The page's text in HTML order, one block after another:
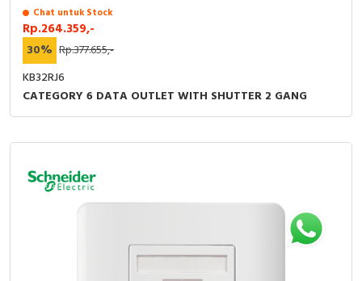
Chat untuk Stock
Rp.264.359,-
30% Rp.377.655,-
KB32RJ6
CATEGORY 6 DATA OUTLET WITH SHUTTER 2 GANG